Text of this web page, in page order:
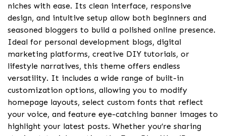
niches with ease. Its clean interface, responsive
design, and intuitive setup allow both beginners and
seasoned bloggers to build a polished online presence.
Ideal for personal development blogs, digital
marketing platforms, creative DIY tutorials, or
lifestyle narratives, this theme offers endless
versatility. It includes a wide range of built-in
customization options, allowing you to modify
homepage layouts, select custom fonts that reflect
your voice, and feature eye-catching banner images to
highlight your latest posts. Whether you’re sharing